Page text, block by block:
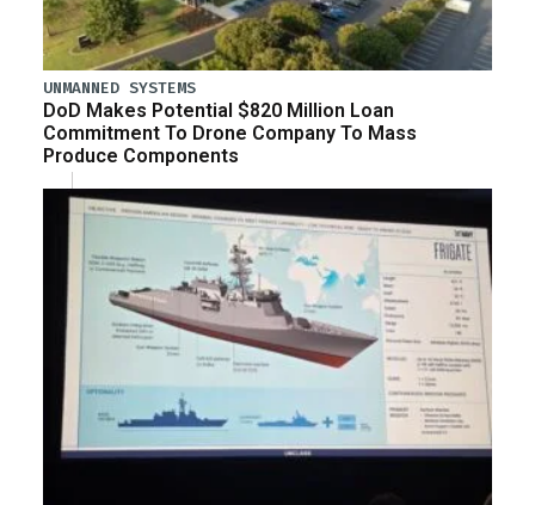
UNMANNED SYSTEMS
DoD Makes Potential $820 Million Loan
Commitment To Drone Company To Mass
Produce Components